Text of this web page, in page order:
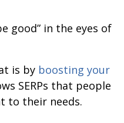
good” in the eyes of
is by boosting your
SERPs that people
to their needs.